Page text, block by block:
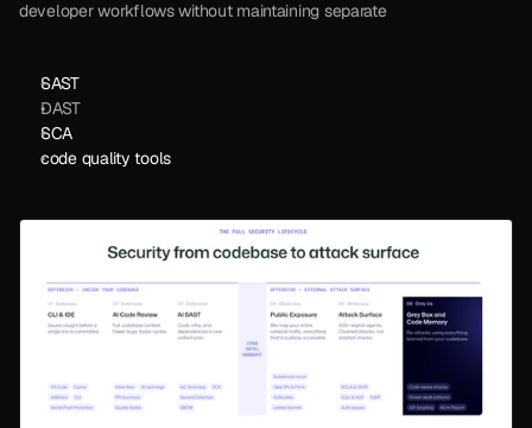
developer workflows without maintaining separate
SAST
DAST
SCA
code quality tools